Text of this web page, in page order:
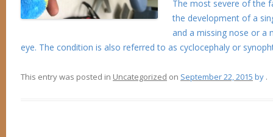
The most severe of the
the development of a
and a missing nose or a
eye. The condition is also referred to as cyclocephaly or
This entry was posted in Uncategorized on September 22, 2015 by .